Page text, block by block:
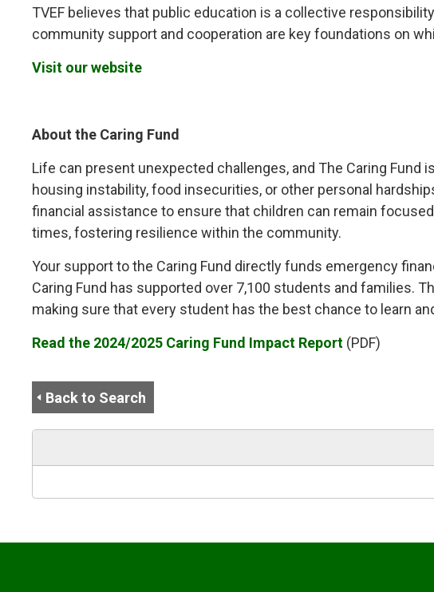
TVEF believes that public education is a collective
community support and cooperation are key foundations on
Visit our website
About the Caring Fund
Life can present unexpected challenges, and The Caring
housing instability, food insecurities, or other personal
financial assistance to ensure that children can remain
times, fostering resilience within the community.
Your support to the Caring Fund directly funds emergency
Caring Fund has supported over 7,100 students and families.
making sure that every student has the best chance to learn
Read the 2024/2025 Caring Fund Impact Report (PDF)
Back to Search